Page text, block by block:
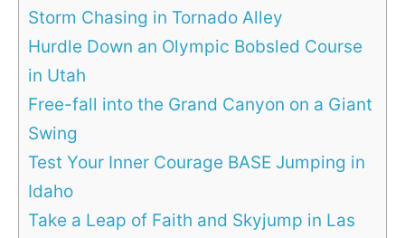
Storm Chasing in Tornado Alley
Hurdle Down an Olympic Bobsled Course
in Utah
Free-fall into the Grand Canyon on a Giant
Swing
Test Your Inner Courage BASE Jumping in
Idaho
Take a Leap of Faith and Skyjump in Las